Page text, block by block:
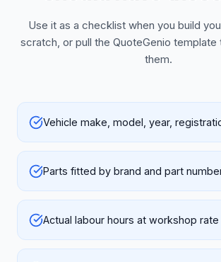
Use it as a checklist when you build
scratch, or pull the QuoteGenio template
them.
Vehicle make, model, year,
Parts fitted by brand and part
Actual labour hours at workshop rate